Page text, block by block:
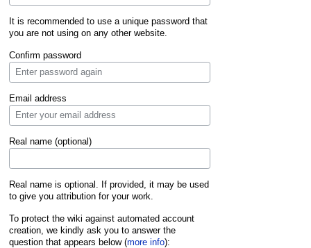
It is recommended to use a unique password that
you are not using on any other website.
Confirm password
Email address
Real name (optional)
Real name is optional. If provided, it may be used
to give you attribution for your work.
To protect the wiki against automated account
creation, we kindly ask you to answer the
question that appears below (more info):